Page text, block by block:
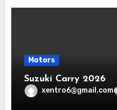
Motors
Suzuki Carry 2026
xentro6@gmail.com